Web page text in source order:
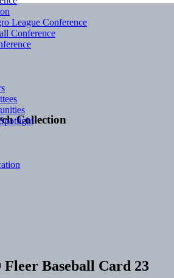
Collection
League Conference
Conference
Baseball Card 23